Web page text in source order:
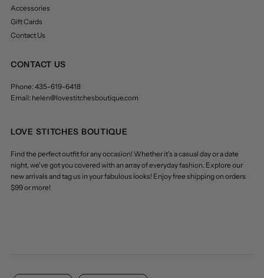
Accessories
Gift Cards
Contact Us
CONTACT US
Phone: 435-619-6418
Email: helen@lovestitchesboutique.com
LOVE STITCHES BOUTIQUE
Find the perfect outfit for any occasion! Whether it's a casual day or a date
night, we've got you covered with an array of everyday fashion. Explore our
new arrivals and tag us in your fabulous looks! Enjoy free shipping on orders
$99 or more!